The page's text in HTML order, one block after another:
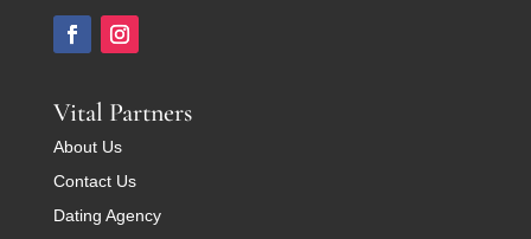
Vital Partners
About Us
Contact Us
Dating Agency